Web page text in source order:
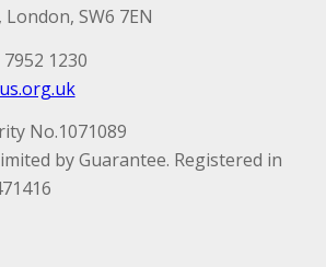
London, SW6 7EN
1230
No.1071089
by Guarantee. Registered in